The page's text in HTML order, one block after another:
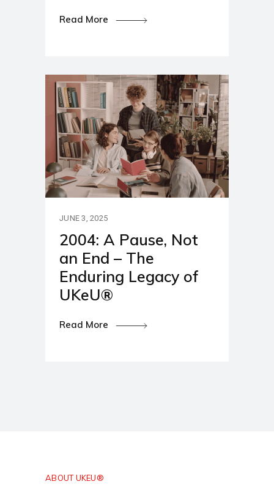
Read More
JUNE 3, 2025
2004: A Pause, Not
an End – The
Enduring Legacy of
UKeU®
Read More
ABOUT UKEU®